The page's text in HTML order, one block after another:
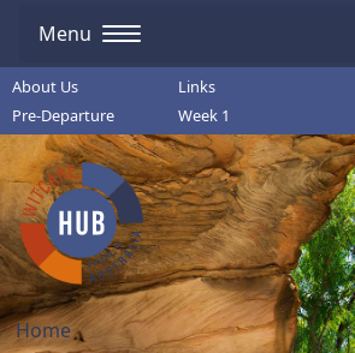
Home
Menu
About Us Links
Pre-Departure
Week 1